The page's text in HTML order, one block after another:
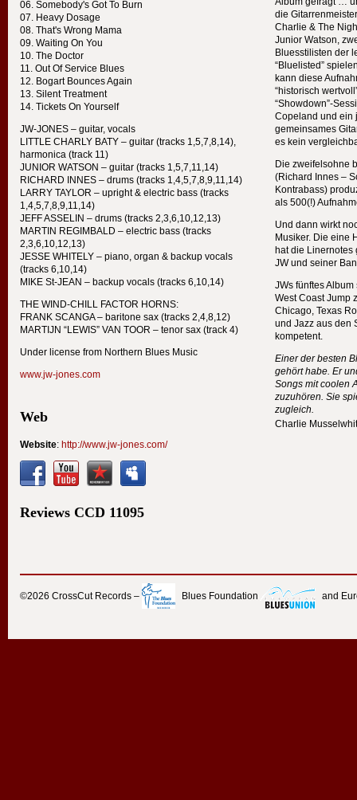
Somebody's Got To Burn
Heavy Dosage
That's Wrong Mama
Waiting On You
The Doctor
Out Of Service Blues
Bogart Bounces Again
Silent Treatment
Tickets On Yourself
JW-JONES – guitar, vocals
LITTLE CHARLY BATY – guitar (tracks 1,5,7,8,14),
harmonica (track 11)
JUNIOR WATSON – guitar (tracks 1,5,7,11,14)
RICHARD
INNES – drums (tracks 1,4,5,7,8,9,11,14)
LARRY TAYLOR – upright & electric bass (tracks
1,4,5,7,8,9,11,14)
JEFFASSELIN – drums (tracks 2,3,6,10,12,13)
MARTIN REGIMBALD – electric bass (tracks
2,3,6,10,12,13)
JESSE WHITELY – piano, organ & backup vocals
(tracks 6,10,14)
MIKE St-JEAN – backup vocals (tracks 6,10,14)
THE WIND-CHILL FACTOR HORNS:
FRANK SCANGA– baritone sax (tracks 2,4,8,12)
MARTIJN “LEWIS” VAN TOOR – tenor sax (track 4)
Under license from Northern Blues Music
www.jw-jones.com
die
Charlie & The
Junior Watson,
Bluesstilisten der
“Bluelisted”
kann diese
“historisch
“Showdown”-
Copeland und ein
gemeinsames
es kein
Die zweifelsohne
(Richard Innes –
Kontrabass)
als 500(!)
Und dann wirkt
Musiker. Die eine
hat die
JW und seiner
JWs fünftes
West Coast Jump
Chicago, Texas
und Jazz aus den
kompetent.
Einer der besten
gehört habe. Er
Songs mit coolen
zuzuhören. Sie
zugleich.
Charlie
Web
Website: http://www.jw-jones.com/
Reviews CCD 11095
©2026 CrossCut Records – Blues Foundation and